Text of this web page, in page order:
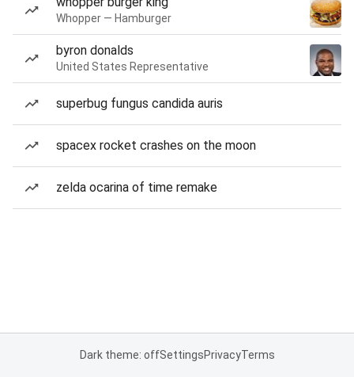
Whopper — Hamburger
byron donalds
United States Representative
superbug fungus candida auris
spacex rocket crashes on the moon
zelda ocarina of time remake
Dark theme: offSettingsPrivacyTerms